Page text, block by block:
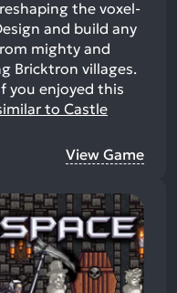
the voxel-
and build any
mighty and
Bricktron villages.
you enjoyed this
to Castle
View Game